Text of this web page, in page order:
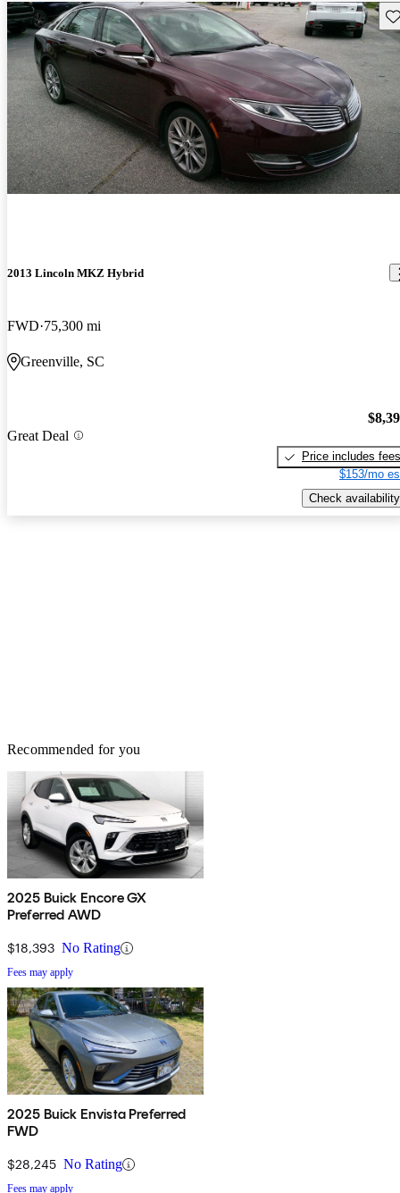
2013 Lincoln MKZ Hybrid
FWD 75,300 mi
Greenville, SC
Great Deal
Price includes fees
$153/mo
Check availability
Recommended for you
2025 Buick Encore GX
Preferred AWD
$18,393 No Rating
Fees may apply
2025 Buick Envista Preferred
FWD
$28,245 No Rating
Fees may apply